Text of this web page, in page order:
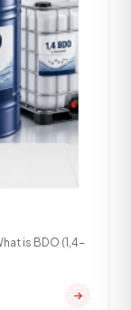
is BDO (1,4-